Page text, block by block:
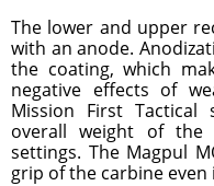
The lower and upper
with an anode.
the coating, which
negative effects of
Mission First
overall weight of
settings. The Magpul
grip of the carbine